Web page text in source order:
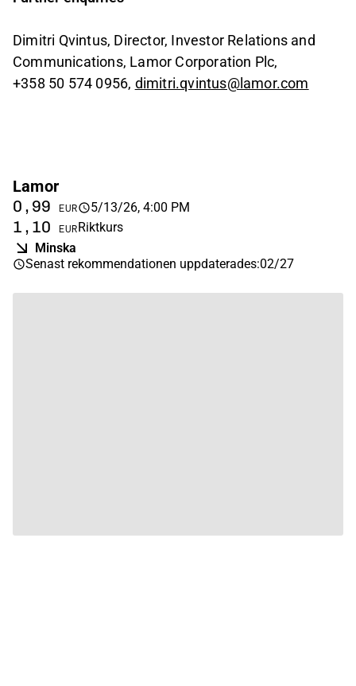
Dimitri Qvintus, Director, Investor Relations and
Communications, Lamor Corporation Plc,
+358 50 574 0956, dimitri.qvintus@lamor.com
Lamor
0,99 EUR 5/13/26, 4:00 PM
1,10 EURRiktkurs
Minska
Senast rekommendationen uppdaterades:02/27